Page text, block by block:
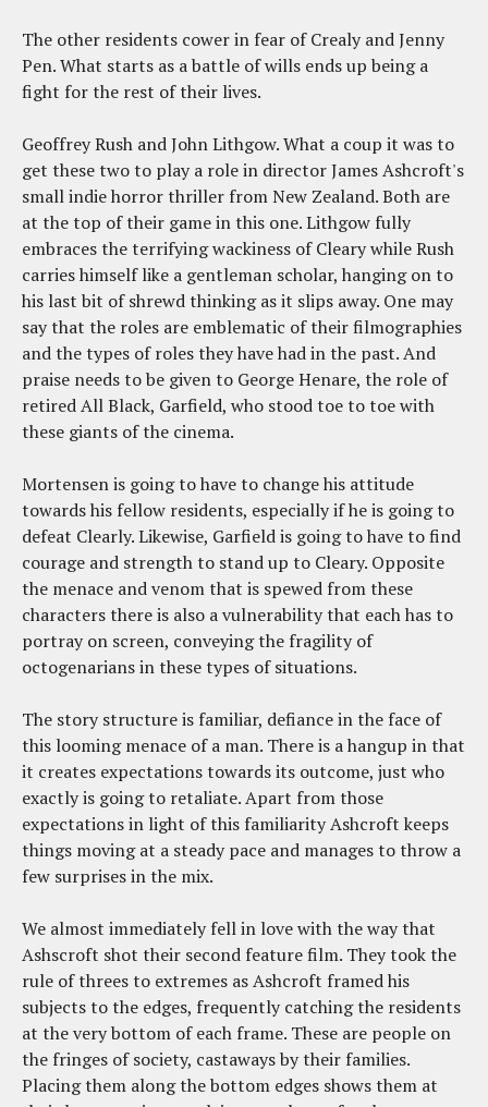
The other residents cower in fear of Crealy and Jenny
Pen. What starts as a battle of wills ends up being a
fight for the rest of their lives.
Geoffrey Rush and John Lithgow. What a coup it was to
get these two to play a role in director James Ashcroft's
small indie horror thriller from New Zealand. Both are
at the top of their game in this one. Lithgow fully
embraces the terrifying wackiness of Cleary while Rush
carries himself like a gentleman scholar, hanging on to
his last bit of shrewd thinking as it slips away. One may
say that the roles are emblematic of their filmographies
and the types of roles they have had in the past. And
praise needs to be given to George Henare, the role of
retired All Black, Garfield, who stood toe to toe with
these giants of the cinema.
Mortensen is going to have to change his attitude
towards his fellow residents, especially if he is going to
defeat Clearly. Likewise, Garfield is going to have to find
courage and strength to stand up to Cleary. Opposite
the menace and venom that is spewed from these
characters there is also a vulnerability that each has to
portray on screen, conveying the fragility of
octogenarians in these types of situations.
The story structure is familiar, defiance in the face of
this looming menace of a man. There is a hangup in that
it creates expectations towards its outcome, just who
exactly is going to retaliate. Apart from those
expectations in light of this familiarity Ashcroft keeps
things moving at a steady pace and manages to throw a
few surprises in the mix.
We almost immediately fell in love with the way that
Ashscroft shot their second feature film. They took the
rule of threes to extremes as Ashcroft framed his
subjects to the edges, frequently catching the residents
at the very bottom of each frame. These are people on
the fringes of society, castaways by their families.
Placing them along the bottom edges shows them at